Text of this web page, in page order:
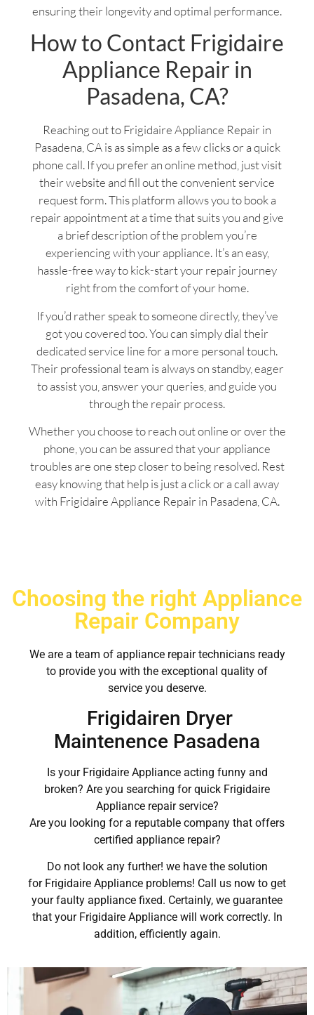
ensuring their longevity and optimal performance.
How to Contact Frigidaire
Appliance Repair in
Pasadena, CA?
Reaching out to Frigidaire Appliance Repair in
Pasadena, CA is as simple as a few clicks or a quick
phone call. If you prefer an online method, just visit
their website and fill out the convenient service
request form. This platform allows you to book a
repair appointment at a time that suits you and give
a brief description of the problem you’re
experiencing with your appliance. It’s an easy,
hassle-free way to kick-start your repair journey
right from the comfort of your home.
If you’d rather speak to someone directly, they’ve
got you covered too. You can simply dial their
dedicated service line for a more personal touch.
Their professional team is always on standby, eager
to assist you, answer your queries, and guide you
through the repair process.
Whether you choose to reach out online or over the
phone, you can be assured that your appliance
troubles are one step closer to being resolved. Rest
easy knowing that help is just a click or a call away
with Frigidaire Appliance Repair in Pasadena, CA.
Choosing the right Appliance
Repair Company
We are a team of appliance repair technicians ready
to provide you with the exceptional quality of
service you deserve.
Frigidairen Dryer
Maintenence Pasadena
Is your Frigidaire Appliance acting funny and
broken? Are you searching for quick Frigidaire
Appliance repair service?
Are you looking for a reputable company that offers
certified appliance repair?
Do not look any further! we have the solution
for Frigidaire Appliance problems! Call us now to get
your faulty appliance fixed. Certainly, we guarantee
that your Frigidaire Appliance will work correctly. In
addition, efficiently again.